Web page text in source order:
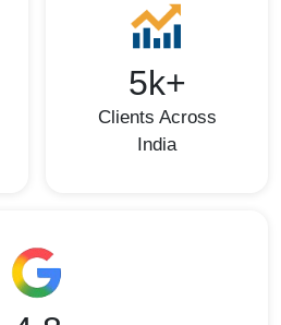
5k+
Clients Across
India